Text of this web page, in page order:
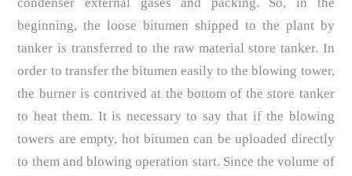
beginning, the loose bitumen shipped to the plant by
tanker is transferred to the raw material store tanker. In
order to transfer the bitumen easily to the blowing tower,
the burner is contrived at the bottom of the store tanker
to heat them. It is necessary to say that if the blowing
towers are empty, hot bitumen can be uploaded directly
to them and blowing operation start. Since the volume of